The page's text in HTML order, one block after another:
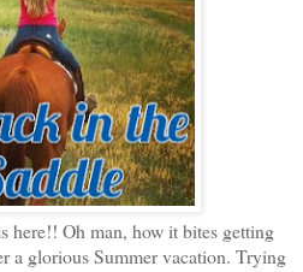
here!! Oh man, how it bites getting
a glorious Summer vacation. Trying